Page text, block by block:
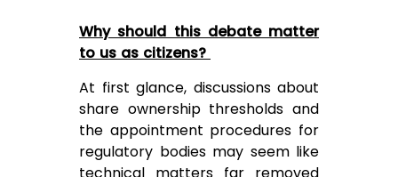
Why should this debate matter
to us as citizens?
At first glance, discussions about
share ownership thresholds and
the appointment procedures for
regulatory bodies may seem like